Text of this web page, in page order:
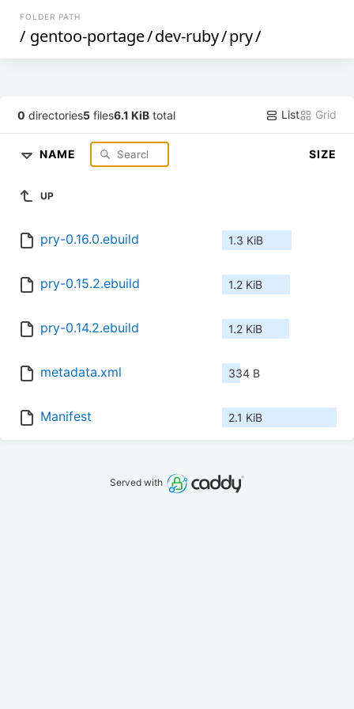
FOLDER PATH
/ gentoo-portage/dev-ruby/pry/
0 directories5 files6.1 KiB total List Grid
NAME SIZE
UP
pry-0.16.0.ebuild 1.3 KiB
pry-0.15.2.ebuild 1.2 KiB
pry-0.14.2.ebuild 1.2 KiB
metadata.xml 334 B
Manifest 2.1 KiB
Served with